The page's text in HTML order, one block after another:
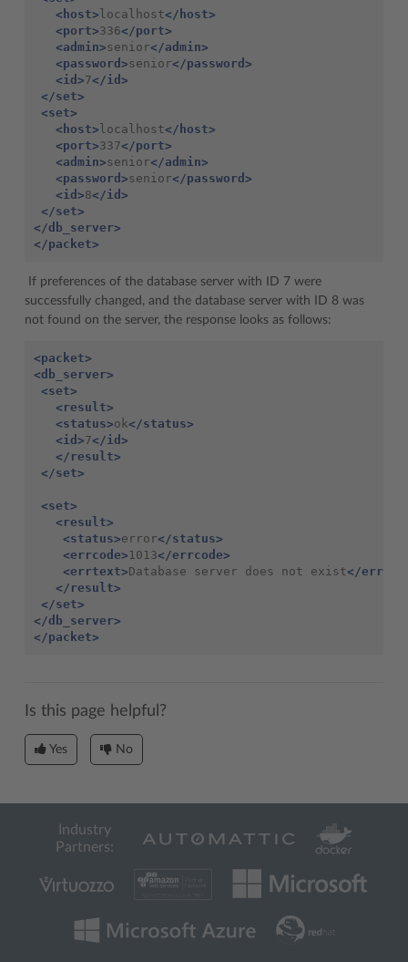
<host> localhost</host>
<port>336</port>
<admin>senior</admin>
<password>senior</password>
<id>7</id>
</set>
<set>
<host> localhost</host>
<port>337</port>
<admin>senior</admin>
<password>senior</password>
<id>8</id>
</set>
</db_server>
</packet>
If preferences of the database server with ID 7 were
successfully changed, and the database server with ID 8 was
not found on the server, the response looks as follows:
<packet>
<db_server>
<set>
<result>
<status>ok</status>
<id>7</id>
</result>
</set>
<set>
<result>
<status>error</status>
<errcode> 1013</errcode>
<errtext>Database server does not exist</
</result>
</set>
</db_server>
</packet>
Is this page helpful?
Yes No
Industry
Partners: